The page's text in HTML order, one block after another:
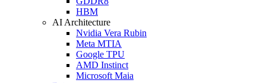
HBM
AI Architecture
Nvidia Vera Rubin
Meta MTIA
Google TPU
AMD Instinct
Microsoft Maia